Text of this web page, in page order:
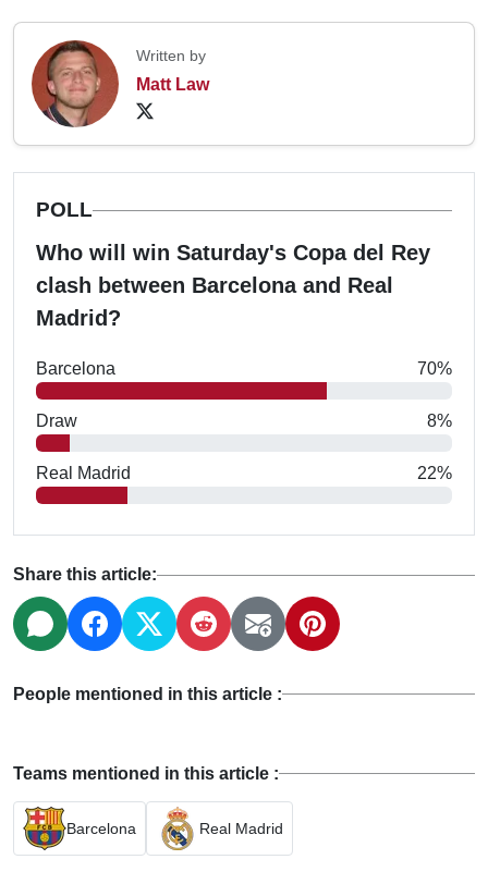
Written by
Matt Law
POLL
Who will win Saturday's Copa del Rey
clash between Barcelona and Real
Madrid?
Barcelona 70%
Draw 8%
Real Madrid 22%
Share this article:
People mentioned in this article :
Teams mentioned in this article :
Barcelona Real Madrid